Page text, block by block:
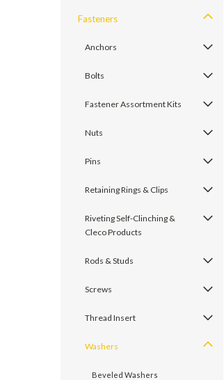
Fasteners
Anchors
Bolts
Fastener Assortment Kits
Nuts
Pins
Retaining Rings & Clips
Riveting Self-Clinching &
Cleco Products
Rods & Studs
Screws
Thread Insert
Washers
Beveled Washers